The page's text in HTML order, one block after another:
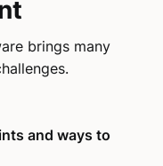
brings many
and ways to